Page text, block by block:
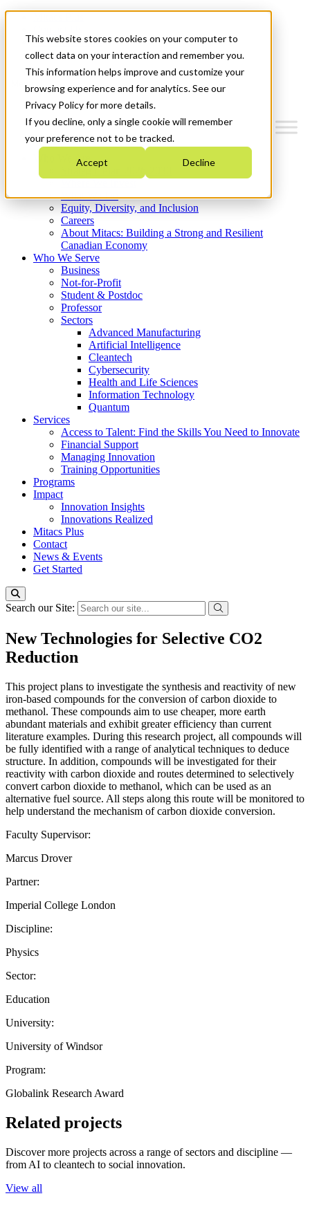
This website stores cookies on your computer to
collect data on your interaction and remember you.
This information helps improve and customize your
browsing experience and for analytics. See our
Privacy Policy for more details.
If you decline, only a single cookie will remember
your preference not to be tracked.
Accept Decline
News & Events
Get Started
Menu
Who We Are
Strategic Plan 2026-2030
What We Do
Equity, Diversity, and Inclusion
Careers
About Mitacs: Building a Strong and Resilient
Canadian Economy
Who We Serve
Business
Not-for-Profit
Student & Postdoc
Professor
Sectors
Advanced Manufacturing
Artificial Intelligence
Cleantech
Cybersecurity
Health and Life Sciences
Information Technology
Quantum
Services
Access to Talent: Find the Skills You Need to Innovate
Financial Support
Managing Innovation
Training Opportunities
Programs
Impact
Innovation Insights
Innovations Realized
Mitacs Plus
Contact
News & Events
Get Started
Search our Site:
New Technologies for Selective CO2
Reduction
This project plans to investigate the synthesis and reactivity of new
iron-based compounds for the conversion of carbon dioxide to
methanol. These compounds aim to use cheaper, more earth
abundant materials and exhibit greater efficiency than current
literature examples. During this research project, all compounds will
be fully identified with a range of analytical techniques to deduce
structure. In addition, compounds will be investigated for their
reactivity with carbon dioxide and routes determined to selectively
convert carbon dioxide to methanol, which can be used as an
alternative fuel source. All steps along this route will be monitored to
help understand the mechanism of carbon dioxide conversion.
Faculty Supervisor:
Marcus Drover
Partner:
Imperial College London
Discipline:
Physics
Sector:
Education
University:
University of Windsor
Program:
Globalink Research Award
Related projects
Discover more projects across a range of sectors and discipline —
from AI to cleantech to social innovation.
View all